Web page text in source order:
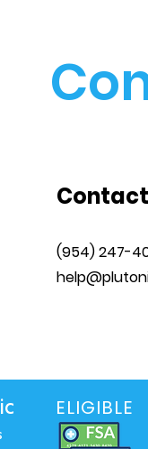
Contact
‪(954) 247-
ELIGIBLE